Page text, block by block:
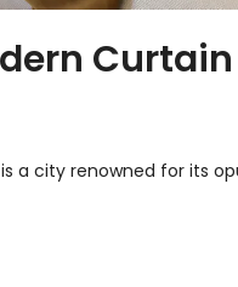
a city renowned for its